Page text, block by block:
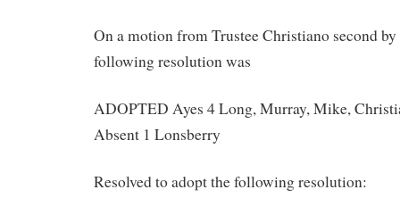
On a motion from Trustee Christiano second
following resolution was
ADOPTED Ayes 4 Long, Murray, Mike,
Absent 1 Lonsberry
Resolved to adopt the following resolution: